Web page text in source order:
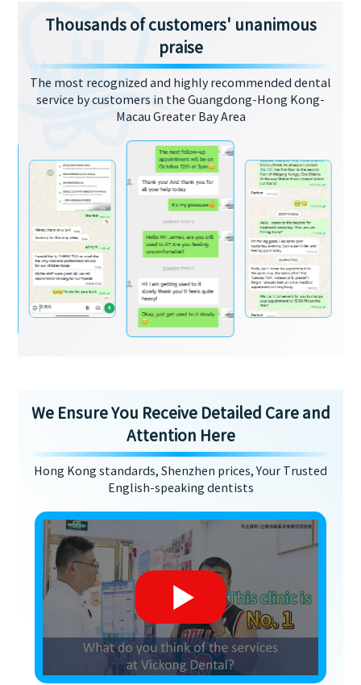
Thousands of customers' unanimous
praise
The most recognized and highly recommended dental
service by customers in the Guangdong-Hong Kong-
Macau Greater Bay Area
We Ensure You Receive Detailed Care and
Attention Here
Hong Kong standards, Shenzhen prices, Your Trusted
English-speaking dentists